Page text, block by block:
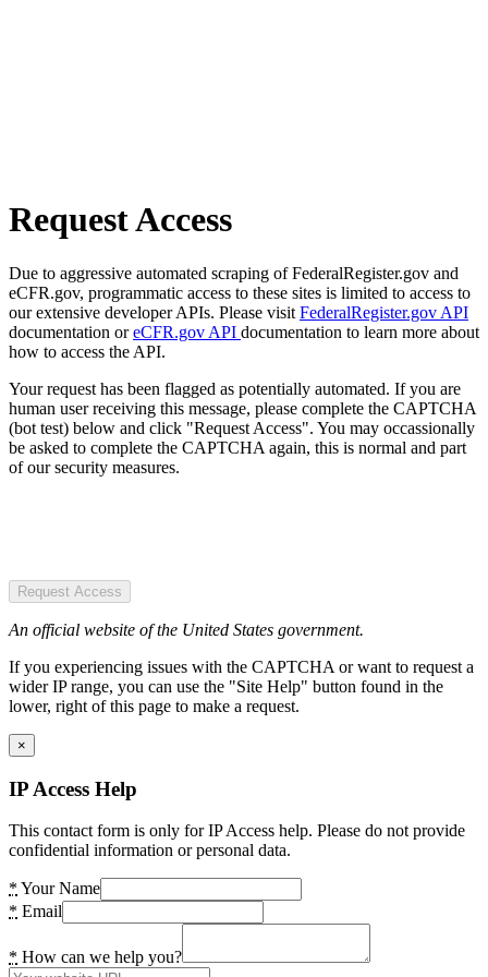
Request Access
Due to aggressive automated scraping of FederalRegister.gov and
eCFR.gov, programmatic access to these sites is limited to access to
our extensive developer APIs. Please visit FederalRegister.gov API
documentation oreCFR.gov API documentation to learn more about
how to access the API.
Your request has been flagged as potentially automated. If you are
human user receiving this message, please complete the CAPTCHA
(bot test) below and click "Request Access". You may occassionally
be asked to complete the CAPTCHA again, this is normal and part
of our security measures.
Request Access
An official website of the United States government.
If you experiencing issues with the CAPTCHA or want to request a
wider IP range, you can use the "Site Help" button found in the
lower, right of this page to make a request.
×
IP Access Help
This contact form is only for IP Access help. Please do not provide
confidential information or personal data.
* Your Name
* Email
* How can we help you?